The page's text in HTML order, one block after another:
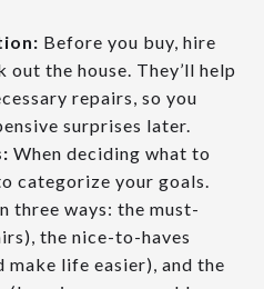
Before you buy, hire
the house. They’ll help
repairs, so you
surprises later.
When deciding what to
categorize your goals.
three ways: the must-
the nice-to-haves
make life easier), and the